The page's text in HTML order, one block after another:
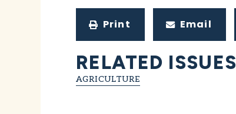
Print Email
RELATED ISSUES
AGRICULTURE